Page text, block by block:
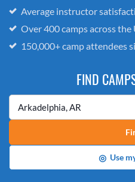
Average instructor
Over 400 camps across
150,000+ camp attendees
FIND
◎ Use